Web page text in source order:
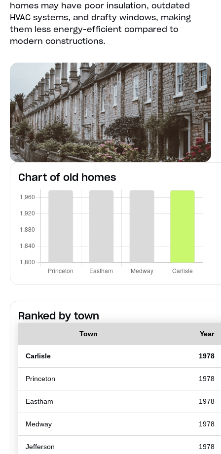
homes may have poor insulation, outdated
HVAC systems, and drafty windows, making
them less energy-efficient compared to
modern constructions.
Chart of old homes
Ranked by town
Town Year
Carlisle 1978
Princeton 1978
Eastham 1978
Medway 1978
Jefferson 1978